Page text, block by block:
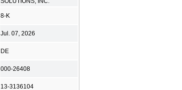
8-K
Jul. 07, 2026
DE
000-26408
13-3136104